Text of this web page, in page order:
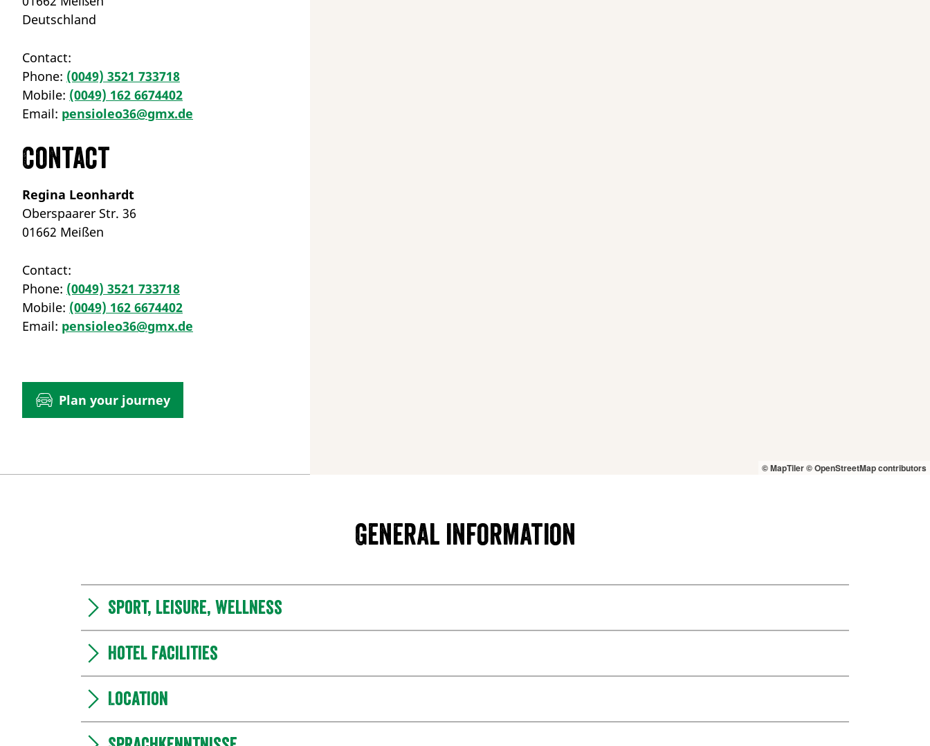
Deutschland
Contact:
Phone: (0049) 3521 733718
Mobile: (0049) 162 6674402
Email: pensioleo36@gmx.de
Contact
Regina Leonhardt
Oberspaarer Str. 36
01662 Meißen
Contact:
Phone: (0049) 3521 733718
Mobile: (0049) 162 6674402
Email: pensioleo36@gmx.de
Plan your journey
© MapTiler© OpenStreetMap contributors
General information
Sport, leisure, wellness
Hotel facilities
Location